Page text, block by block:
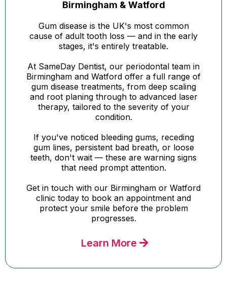
Birmingham & Watford
Gum disease is the UK's most common
cause of adult tooth loss — and in the early
stages, it's entirely treatable.
At SameDay Dentist, our periodontal team in
Birmingham and Watford offer a full range of
gum disease treatments, from deep scaling
and root planing through to advanced laser
therapy, tailored to the severity of your
condition.
If you've noticed bleeding gums, receding
gum lines, persistent bad breath, or loose
teeth, don't wait — these are warning signs
that need prompt attention.
Get in touch with our Birmingham or Watford
clinic today to book an appointment and
protect your smile before the problem
progresses.
Learn More